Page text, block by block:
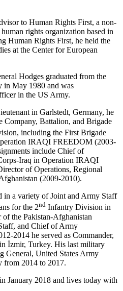
to Human Rights First, a non-
rights organization based in
Human Rights First, he held the
at the Center for European
Hodges graduated from the
in May 1980 and was
in the US Army.
in Garlstedt, Germany, he
Company, Battalion, and Brigade
including the First Brigade
IRAQI FREEDOM (2003-
include Chief of
Iraq in Operation IRAQI
of Operations, Regional
(2009-2010).
in a variety of Joint and Army Staff
for the 2nd Infantry Division in
the Pakistan-Afghanistan
and Chief of Army
2014 he served as Commander,
İzmir, Turkey. His last military
General, United States Army
from 2014 to 2017.
January 2018 and lives today with